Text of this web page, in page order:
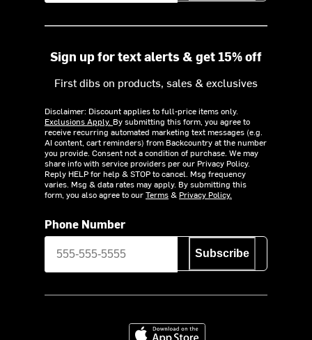
Sign up for text alerts & get 15% off
First dibs on products, sales & exclusives
Disclaimer: Discount applies to full-price items only.
Exclusions Apply. By submitting this form, you agree to
receive recurring automated marketing text messages (e.g.
AI content, cart reminders) from Backcountry at the number
you provide. Consent not a condition of purchase. We may
share info with service providers per our Privacy Policy.
Reply HELP for help & STOP to cancel. Msg frequency
varies. Msg & data rates may apply. By submitting this
form, you also agree to ourTerms& Privacy Policy.
Phone Number
Subscribe
Download on the App Store